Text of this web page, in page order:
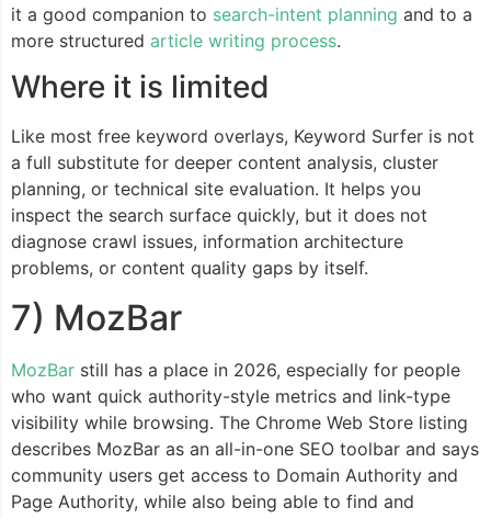
it a good companion to search-intent planning and to a
more structured article writing process.
Where it is limited
Like most free keyword overlays, Keyword Surfer is not
a full substitute for deeper content analysis, cluster
planning, or technical site evaluation. It helps you
inspect the search surface quickly, but it does not
diagnose crawl issues, information architecture
problems, or content quality gaps by itself.
7) MozBar
MozBar still has a place in 2026, especially for people
who want quick authority-style metrics and link-type
visibility while browsing. The Chrome Web Store listing
describes MozBar as an all-in-one SEO toolbar and says
community users get access to Domain Authority and
Page Authority, while also being able to find and